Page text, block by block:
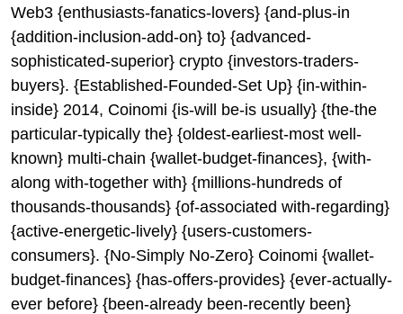
Web3 {enthusiasts-fanatics-lovers} {and-plus-in
{addition-inclusion-add-on} to} {advanced-
sophisticated-superior} crypto {investors-traders-
buyers}. {Established-Founded-Set Up} {in-within-
inside} 2014, Coinomi {is-will be-is usually} {the-the
particular-typically the} {oldest-earliest-most well-
known} multi-chain {wallet-budget-finances}, {with-
along with-together with} {millions-hundreds of
thousands-thousands} {of-associated with-regarding}
{active-energetic-lively} {users-customers-
consumers}. {No-Simply No-Zero} Coinomi {wallet-
budget-finances} {has-offers-provides} {ever-actually-
ever before} {been-already been-recently been}